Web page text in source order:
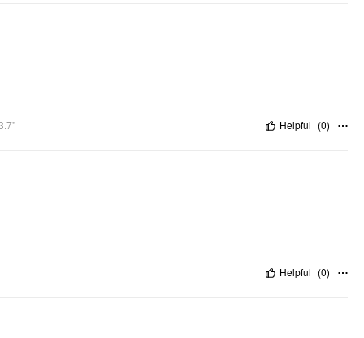
Helpful (0)
Helpful (0)